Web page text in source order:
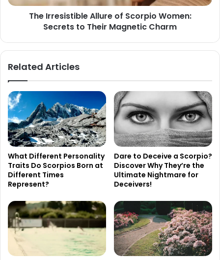
Their
MagneticThe Irresistible Allure of Scorpio Women:
Secrets to Their Magnetic Charm
Related Articles
What Different Personality
Traits Do Scorpios Born at
Different Times
Represent?
Dare to Deceive a Scorpio?
Discover Why They’re the
Ultimate Nightmare for
Deceivers!